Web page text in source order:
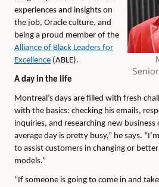
experiences and insights on
the job, Oracle culture, and
being a proud member of the
Alliance of Black Leaders for
Excellence (ABLE).
A day in the life
Montreal’s days are filled with fresh
with the basics: checking his emails,
inquiries, and researching new
average day is pretty busy,” he says.
to assist customers in changing or
models.”
“If someone is going to come in and